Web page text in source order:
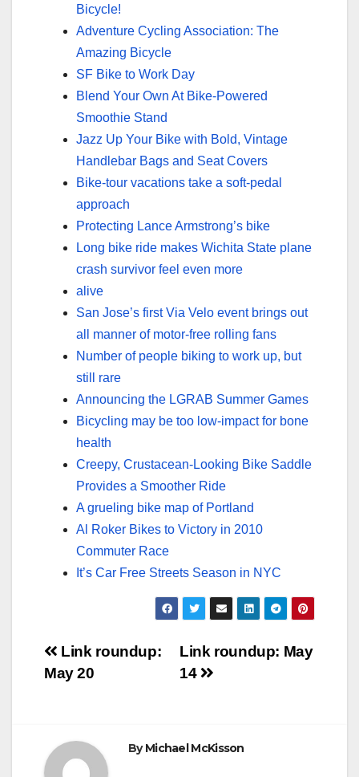
Bicycle!
Adventure Cycling Association: The
Amazing Bicycle
SF Bike to Work Day
Blend Your Own At Bike-Powered
Smoothie Stand
Jazz Up Your Bike with Bold, Vintage
Handlebar Bags and Seat Covers
Bike-tour vacations take a soft-pedal
approach
Protecting Lance Armstrong’s bike
Long bike ride makes Wichita State plane
crash survivor feel even more
alive
San Jose’s first Via Velo event brings out
all manner of motor-free rolling fans
Number of people biking to work up, but
still rare
Announcing the LGRAB Summer Games
Bicycling may be too low-impact for bone
health
Creepy, Crustacean-Looking Bike Saddle
Provides a Smoother Ride
A grueling bike map of Portland
Al Roker Bikes to Victory in 2010
Commuter Race
It’s Car Free Streets Season in NYC
Post
navigation
Link roundup: May
14
Link roundup:
May 20
ByMichael McKisson